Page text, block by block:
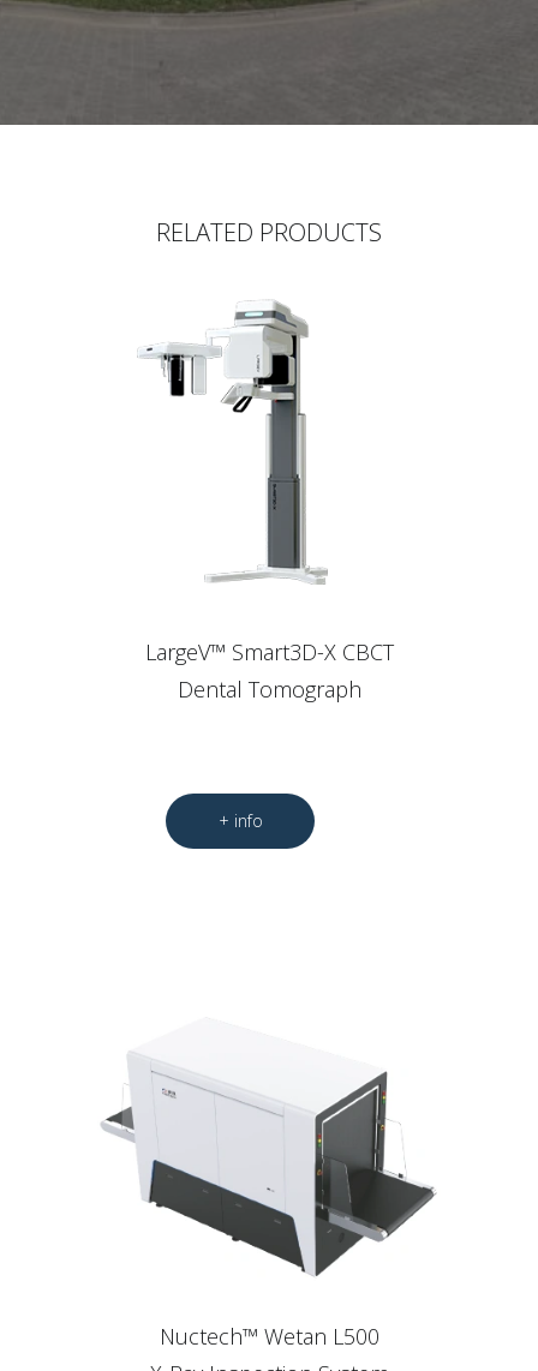
RELATED PRODUCTS
LargeV™ Smart3D-X CBCT
Dental Tomograph
Nuctech™ Wetan L500